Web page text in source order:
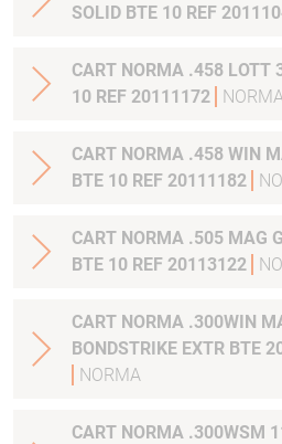
SOLID BTE 10 REF
CART NORMA .458 LOTT
10 REF 20111172
CART NORMA .458 WIN
BTE 10 REF 20111182
CART NORMA .505 MAG
BTE 10 REF 20113122
CART NORMA .300WIN
BONDSTRIKE EXTR BTE
NORMA
CART NORMA .300WSM